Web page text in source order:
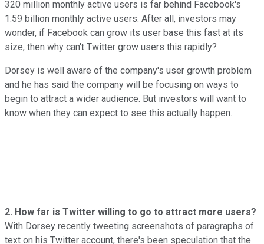
320 million monthly active users is far behind Facebook's
1.59 billion monthly active users. After all, investors may
wonder, if Facebook can grow its user base this fast at its
size, then why can't Twitter grow users this rapidly?
Dorsey is well aware of the company's user growth problem
and he has said the company will be focusing on ways to
begin to attract a wider audience. But investors will want to
know when they can expect to see this actually happen.
2. How far is Twitter willing to go to attract more users?
With Dorsey recently tweeting screenshots of paragraphs of
text on his Twitter account, there's been speculation that the